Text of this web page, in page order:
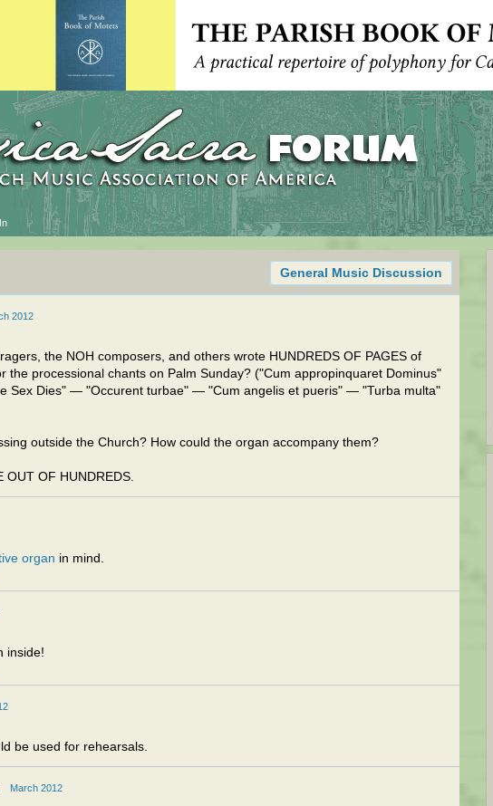
General Music Discussion
2012
the NOH composers, and others wrote HUNDREDS OF PAGES of
the processional chants on Palm Sunday? ("Cum appropinquaret Dominus"
Sex Dies" — "Occurent turbae" — "Cum angelis et pueris" — "Turba multa"
outside the Church? How could the organ accompany them?
OUT OF HUNDREDS.
organ in mind.
inside!
be used for rehearsals.
March 2012